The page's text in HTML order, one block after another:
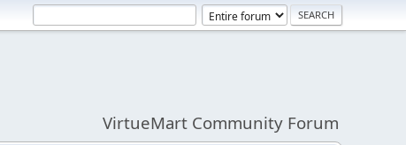
VirtueMart Community Forum